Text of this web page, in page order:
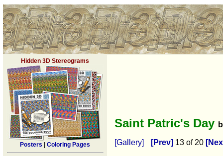
Hidden 3D Stereograms
Posters Coloring Pages
Saint Patric's Day
[Gallery] [Prev] 13 of 20